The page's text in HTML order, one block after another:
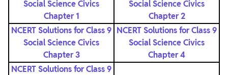
Social Science Civics
Chapter 1
Social Science Civics
Chapter 2
NCERT Solutions for Class 9
Social Science Civics
Chapter 3
NCERT Solutions for Class 9
Social Science Civics
Chapter 4
NCERT Solutions for Class 9